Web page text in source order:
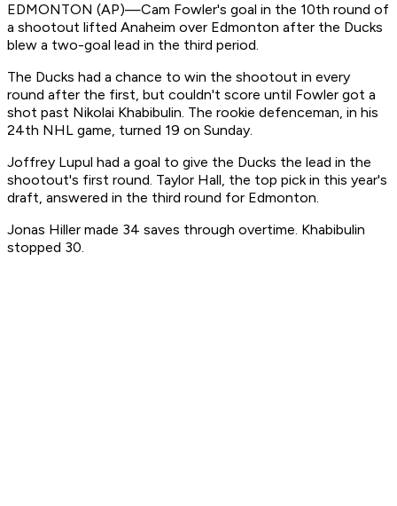
EDMONTON (AP)—Cam Fowler's goal in the 10th round of
a shootout lifted Anaheim over Edmonton after the Ducks
blew a two-goal lead in the third period.
The Ducks had a chance to win the shootout in every
round after the first, but couldn't score until Fowler got a
shot past Nikolai Khabibulin. The rookie defenceman, in his
24th NHL game, turned 19 on Sunday.
Joffrey Lupul had a goal to give the Ducks the lead in the
shootout's first round. Taylor Hall, the top pick in this year's
draft, answered in the third round for Edmonton.
Jonas Hiller made 34 saves through overtime. Khabibulin
stopped 30.